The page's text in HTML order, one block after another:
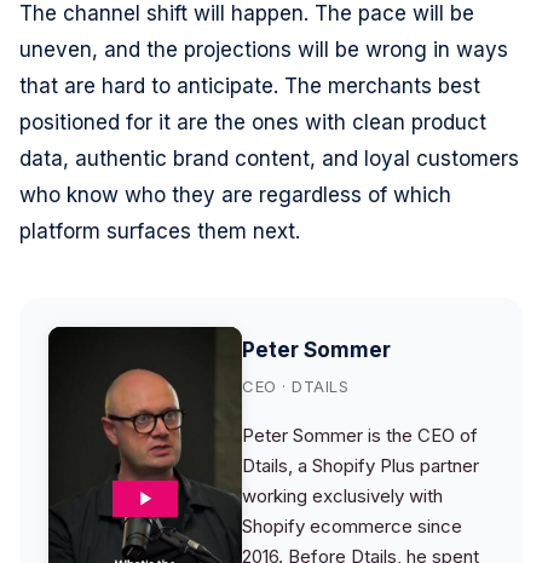
The channel shift will happen. The pace will be
uneven, and the projections will be wrong in ways
that are hard to anticipate. The merchants best
positioned for it are the ones with clean product
data, authentic brand content, and loyal customers
who know who they are regardless of which
platform surfaces them next.
Peter Sommer
CEO · DTAILS
Peter Sommer is the CEO of
Dtails, a Shopify Plus partner
working exclusively with
Shopify ecommerce since
2016. Before Dtails, he spent